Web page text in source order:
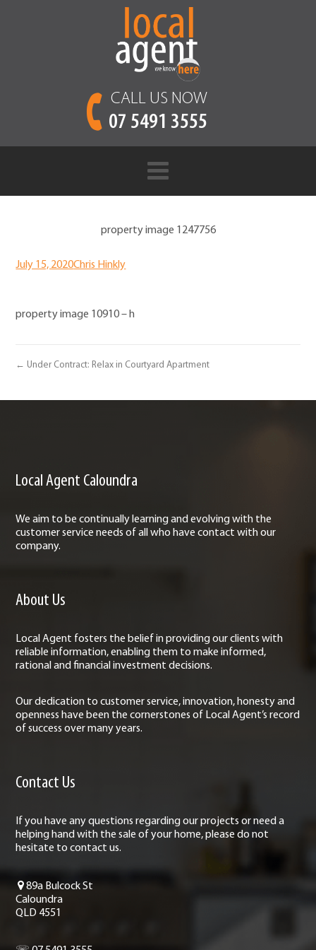
CALL US NOW
07 5491 3555
property image 1247756
July 15, 2020Chris Hinkly
property image 10910 – h
← Under Contract: Relax in Courtyard Apartment
Local Agent Caloundra
We aim to be continually learning and evolving with the
customer service needs of all who have contact with our
company.
About Us
Local Agent fosters the belief in providing our clients with
reliable information, enabling them to make informed,
rational and financial investment decisions.
Our dedication to customer service, innovation, honesty and
openness have been the cornerstones of Local Agent’s record
of success over many years.
Contact Us
If you have any questions regarding our projects or need a
helping hand with the sale of your home, please do not
hesitate to contact us.
89a Bulcock St
Caloundra
QLD 4551